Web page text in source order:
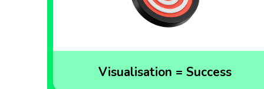
Visualisation = Success